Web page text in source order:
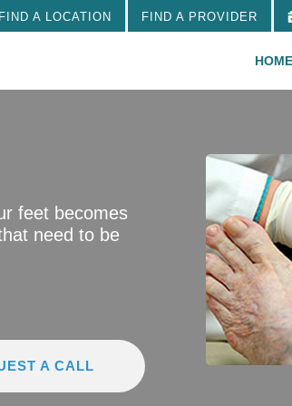
FIND A LOCATION FIND A PROVIDER
HOME
feet becomes
need to be
A CALL